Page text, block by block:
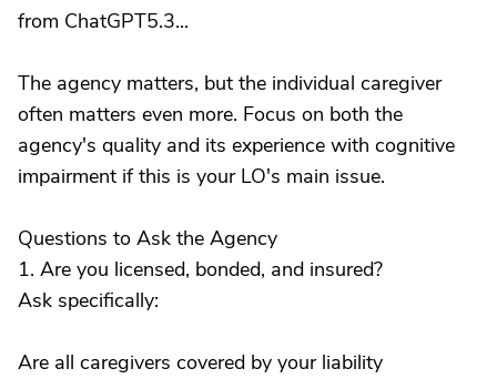
from ChatGPT5.3...
The agency matters, but the individual caregiver
often matters even more. Focus on both the
agency's quality and its experience with cognitive
impairment if this is your LO's main issue.
Questions to Ask the Agency
1. Are you licensed, bonded, and insured?
Ask specifically:
Are all caregivers covered by your liability